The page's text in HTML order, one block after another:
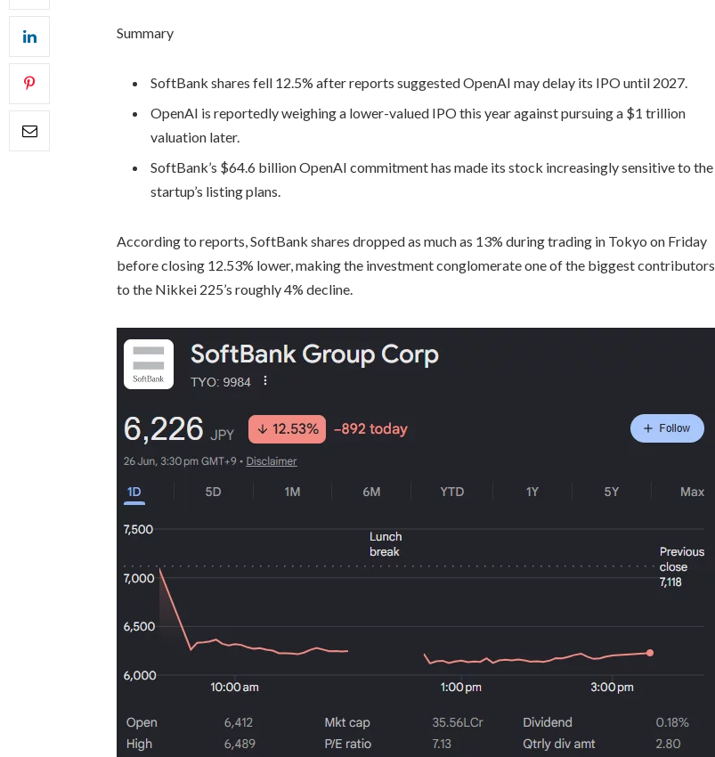
Summary
SoftBank shares fell 12.5% after reports suggested OpenAI may delay its IPO until 2027.
OpenAI is reportedly weighing a lower-valued IPO this year against pursuing a $1 trillion
valuation later.
SoftBank’s $64.6 billion OpenAI commitment has made its stock increasingly sensitive to the
startup’s listing plans.
According to reports, SoftBank shares dropped as much as 13% during trading in Tokyo on Friday
before closing 12.53% lower, making the investment conglomerate one of the biggest contributors
to the Nikkei 225’s roughly 4% decline.